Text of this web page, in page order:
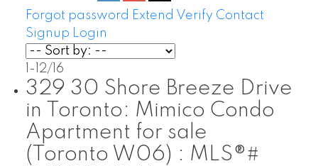
Forgot password Extend Verify Contact
Signup Login
1-12/ 16
329 30 Shore Breeze Drive
in Toronto: Mimico Condo
Apartment for sale
(Toronto W06) : MLS®#